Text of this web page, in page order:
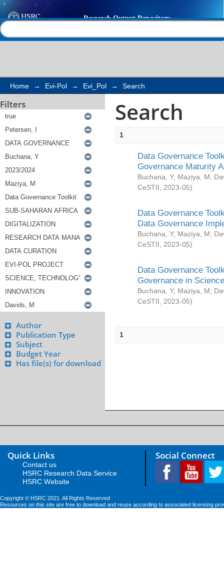
Search
Home → Evi-Pol → Evi_Pol → Search
Filters
Author
Publication Type
Subject
Budget Year
Has file(s) for download
Search
1
Data Governance
Governance Maturity
Buchana, Y; Maziya, M;
CeSTII
2023-05)
Data Governance
Data Governance
Buchana, Y; Maziya, M;
CeSTII
2023-05)
Data Governance
Governance in
Buchana, Y; Maziya, M;
CeSTII
2023-05)
1
Quick Links
Contact us
HSRC Research Data Service
HSRC Website
Social Connect
Copyright © HSRC 2021. All Rights Reserved
Resources on this site are free to download and reuse according to associated licensing